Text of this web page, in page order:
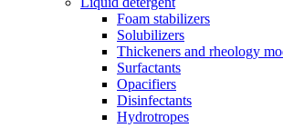
Foam stabilizers
Solubilizers
Thickeners and rheology
Surfactants
Opacifiers
Disinfectants
Hydrotropes